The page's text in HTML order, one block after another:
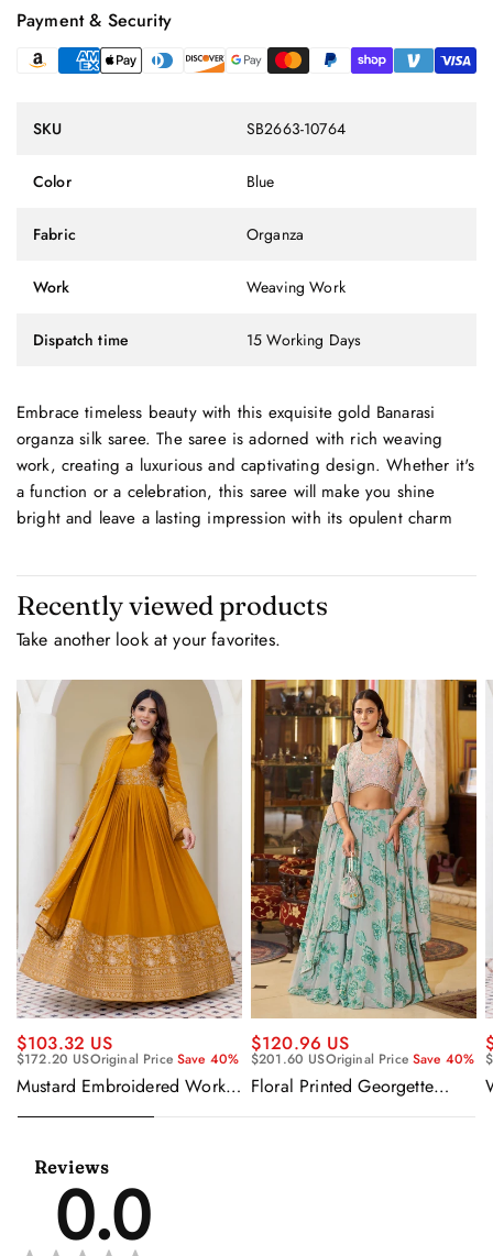
Payment & Security
SKU SB2663-10764
Color Blue
Fabric Organza
Work Weaving Work
Dispatch time 15 Working Days
Embrace timeless beauty with this exquisite gold Banarasi
organza silk saree. The saree is adorned with rich weaving
work, creating a luxurious and captivating design. Whether it's
a function or a celebration, this saree will make you shine
bright and leave a lasting impression with its opulent charm
Recently viewed products
Take another look at your favorites.
$103.32 US
$172.20 USOriginal PriceSave 40%
Mustard Embroidered Work
With Dupatta
$120.96 US
$201.60 USOriginal PriceSave 40%
Floral Printed Georgette
Lehenga Choli Cape Style
Reviews
0.0